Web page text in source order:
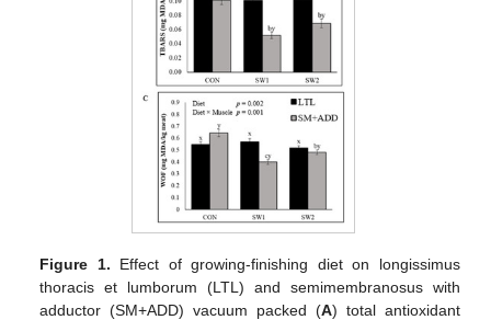
Figure 1. Effect of growing-finishing diet on longissimus
thoracis et lumborum (LTL) and semimembranosus with
adductor (SM+ADD) vacuum packed (A) total antioxidant